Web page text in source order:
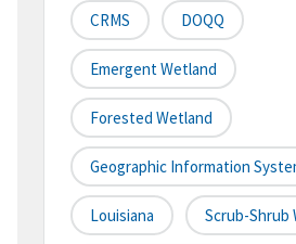
CRMS DOQQ
Emergent Wetland
Forested Wetland
Geographic Information
Louisiana Scrub-Shrub